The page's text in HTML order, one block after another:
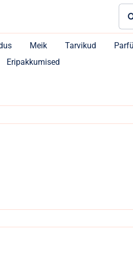
Meik Tarvikud
Eripakkumised